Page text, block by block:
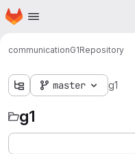
Skip to main content
Homepage
communicationG1Repository
master g1
g1